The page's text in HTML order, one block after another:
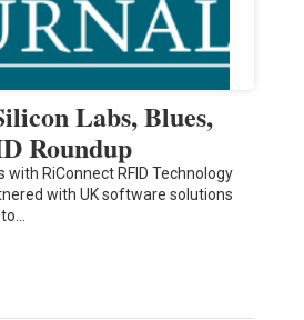
Labs, Blues,
Roundup
RiConnect RFID Technology
with UK software solutions